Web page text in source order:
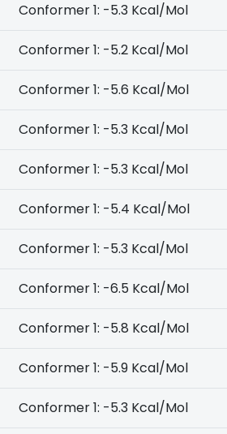
Conformer 1: -5.3 Kcal/Mol
Conformer 1: -5.2 Kcal/Mol
Conformer 1: -5.6 Kcal/Mol
Conformer 1: -5.3 Kcal/Mol
Conformer 1: -5.3 Kcal/Mol
Conformer 1: -5.4 Kcal/Mol
Conformer 1: -5.3 Kcal/Mol
Conformer 1: -6.5 Kcal/Mol
Conformer 1: -5.8 Kcal/Mol
Conformer 1: -5.9 Kcal/Mol
Conformer 1: -5.3 Kcal/Mol